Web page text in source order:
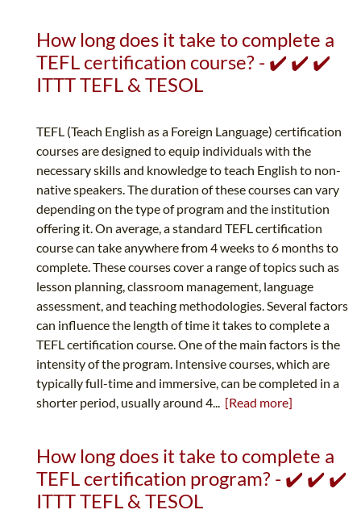
How long does it take to complete a
TEFL certification course? - ✔️ ✔️ ✔️
ITTT TEFL & TESOL
TEFL (Teach English as a Foreign Language) certification
courses are designed to equip individuals with the
necessary skills and knowledge to teach English to non-
native speakers. The duration of these courses can vary
depending on the type of program and the institution
offering it. On average, a standard TEFL certification
course can take anywhere from 4 weeks to 6 months to
complete. These courses cover a range of topics such as
lesson planning, classroom management, language
assessment, and teaching methodologies. Several factors
can influence the length of time it takes to complete a
TEFL certification course. One of the main factors is the
intensity of the program. Intensive courses, which are
typically full-time and immersive, can be completed in a
shorter period, usually around 4... [Read more]
How long does it take to complete a
TEFL certification program? - ✔️ ✔️ ✔️
ITTT TEFL & TESOL